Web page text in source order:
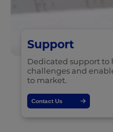
Support
Dedicated support to
challenges and
to market.
Contact Us